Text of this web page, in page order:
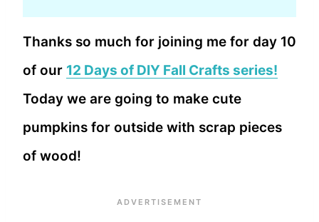
Thanks so much for joining me for day 10
of our 12 Days of DIY Fall Crafts series!
Today we are going to make cute
pumpkins for outside with scrap pieces
of wood!